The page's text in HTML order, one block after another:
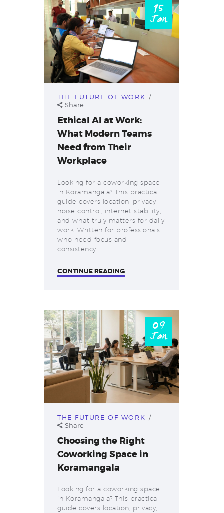
15
Jan
THE FUTURE OF WORK
Share
Ethical AI at Work:
What Modern Teams
Need from Their
Workplace
Looking for a coworking space
in Koramangala? This practical
guide covers location, privacy,
noise control, internet stability,
and what truly matters for daily
work. Written for professionals
who need focus and
consistency.
CONTINUE READING
09
Jan
THE FUTURE OF WORK
Share
Choosing the Right
Coworking Space in
Koramangala
Looking for a coworking space
in Koramangala? This practical
guide covers location, privacy,